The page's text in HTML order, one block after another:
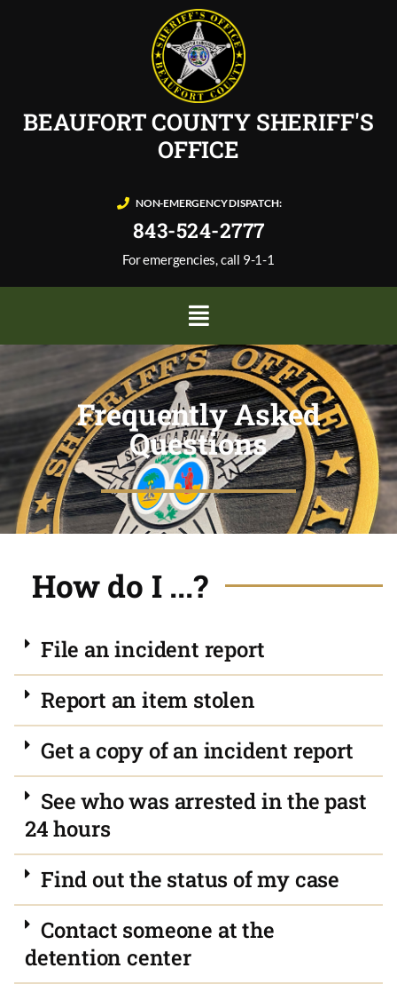
BEAUFORT COUNTY SHERIFF'S
OFFICE
NON-EMERGENCY DISPATCH:
843-524-2777
For emergencies, call 9-1-1
Frequently Asked
Questions
How do I ...?
File an incident report
Report an item stolen
Get a copy of an incident report
See who was arrested in the past
24 hours
Find out the status of my case
Contact someone at the
detention center